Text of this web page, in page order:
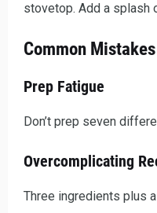
stovetop. Add a splash
Common
Prep Fatigue
Don’t prep seven
Overcomplicating
Three ingredients plus